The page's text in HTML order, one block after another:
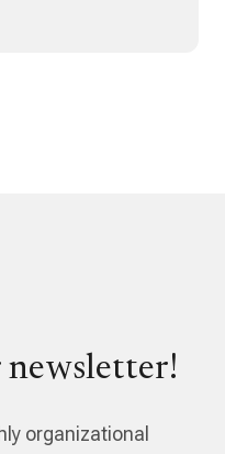
newsletter!
organizational